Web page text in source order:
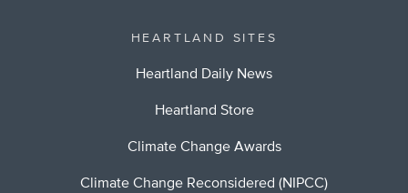
HEARTLAND SITES
Heartland Daily News
Heartland Store
Climate Change Awards
Climate Change Reconsidered (NIPCC)